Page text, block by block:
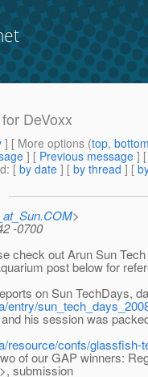
DeVoxx
] [ More options (top,
] [ Previous message ]
: [ by date ] [ by thread ] [
>
-0700
check out Arun Sun
post below for
on Sun TechDays,
entry/
his session was
resource/confs/glassfish-
of our GAP winners:
>, submission